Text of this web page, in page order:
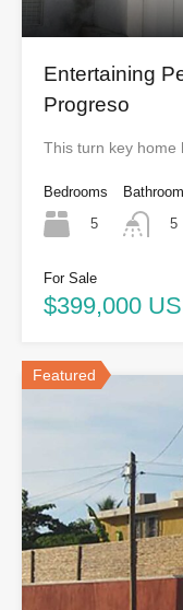
Entertaining
Progreso
This turn key home
Bedrooms
5
5
For Sale
$399,000
Featured